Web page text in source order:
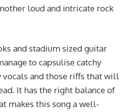
loud and intricate rock
and stadium sized guitar
to capsulise catchy
vocals and those riffs that will
It has the right balance of
makes this song a well-